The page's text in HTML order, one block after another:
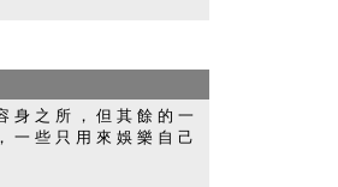
身 之 所 ， 但 其 餘 的 一
一 些 只 用 來 娛 樂 自 己